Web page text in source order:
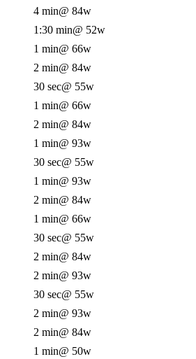
4 min@ 84w
1:30 min@ 52w
1 min@ 66w
2 min@ 84w
30 sec@ 55w
1 min@ 66w
2 min@ 84w
1 min@ 93w
30 sec@ 55w
1 min@ 93w
2 min@ 84w
1 min@ 66w
30 sec@ 55w
2 min@ 84w
2 min@ 93w
30 sec@ 55w
2 min@ 93w
2 min@ 84w
1 min@ 50w